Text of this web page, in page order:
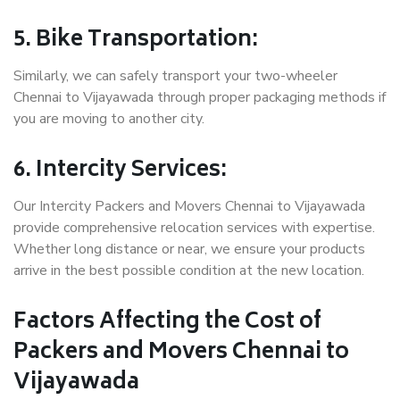
5. Bike Transportation:
Similarly, we can safely transport your two-wheeler
Chennai to Vijayawada through proper packaging methods if
you are moving to another city.
6. Intercity Services:
Our Intercity Packers and Movers Chennai to Vijayawada
provide comprehensive relocation services with expertise.
Whether long distance or near, we ensure your products
arrive in the best possible condition at the new location.
Factors Affecting the Cost of
Packers and Movers Chennai to
Vijayawada